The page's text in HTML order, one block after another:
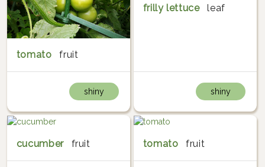
tomato fruit
shiny
frilly lettuce leaf
shiny
cucumber fruit tomato fruit